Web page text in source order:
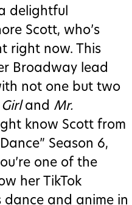
delightful
Scott, who’s
right now. This
Broadway lead
not one but two
and Mr.
know Scott from
Season 6,
one of the
her TikTok
and anime in